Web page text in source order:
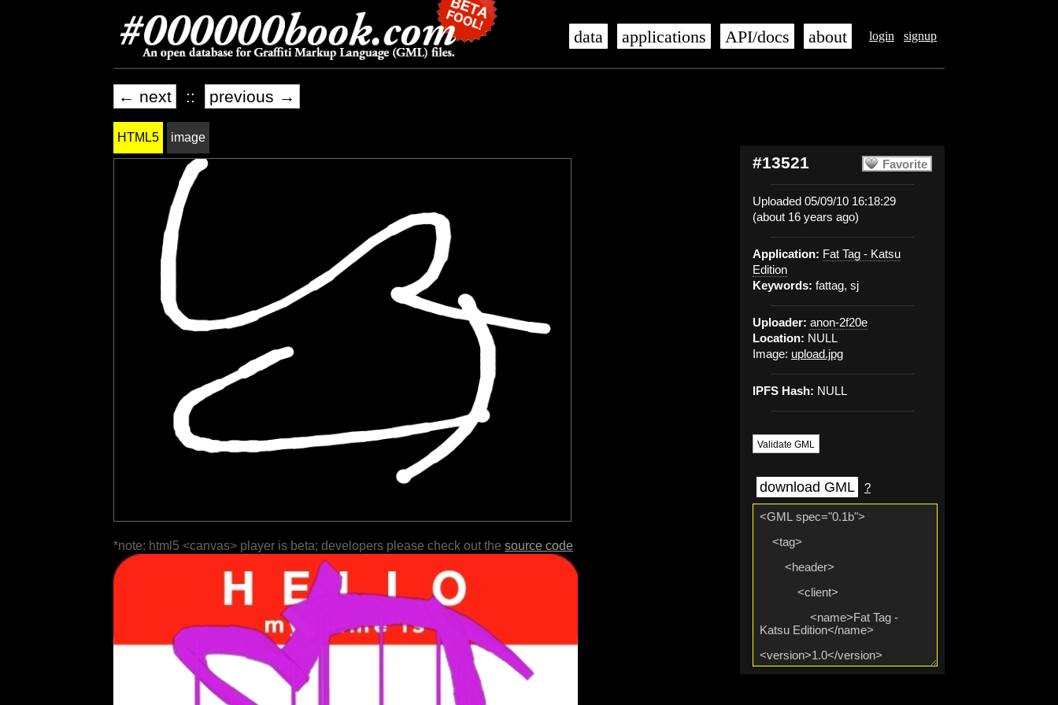
login signup
data applications API/docs about
← next :: previous →
Favorite
#13521
Uploaded 05/09/10 16:18:29
(about 16 years ago)
Application: Fat Tag - Katsu
Edition
Keywords: fattag, sj
Uploader: anon-2f20e
Location: NULL
Image: upload.jpg
IPFS Hash: NULL
Validate GML
download GML ?
HTML5 image
*note: html5 <canvas> player is beta; developers please check out the source code